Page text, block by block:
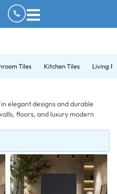
Tiles Kitchen Tiles Living
elegant designs and durable
floors, and luxury modern